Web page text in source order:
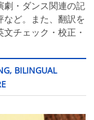
劇・ダンス関連の記
など。また、翻訳を
チェック・校正・
BILINGUAL